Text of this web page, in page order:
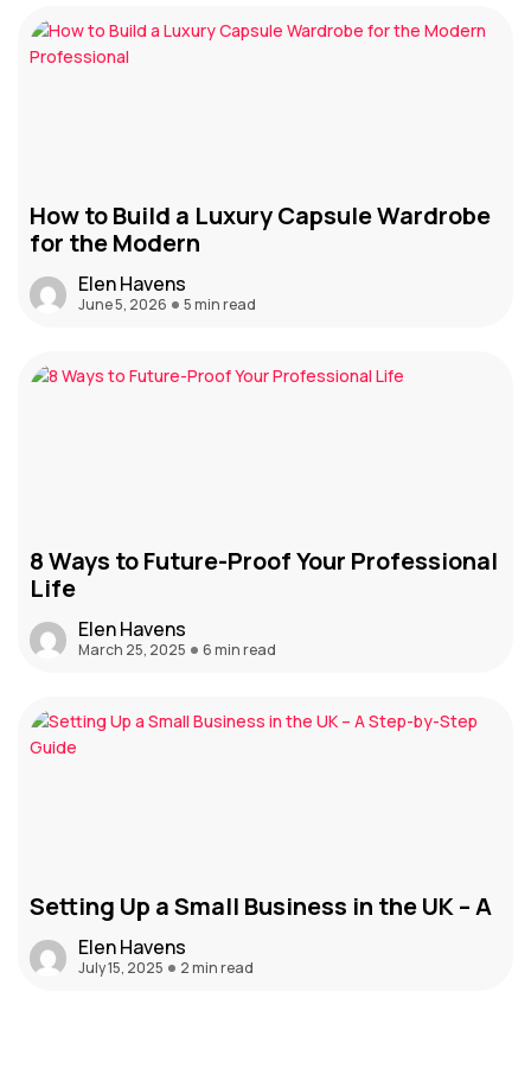
How to Build a Luxury Capsule Wardrobe
for the Modern
Elen Havens
June 5, 2026 5 min read
8 Ways to Future-Proof Your Professional
Life
Elen Havens
March 25, 2025 6 min read
Setting Up a Small Business in the UK – A
Elen Havens
July 15, 2025 2 min read